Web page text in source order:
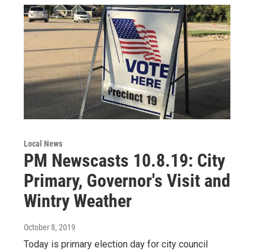
Local News
PM Newscasts 10.8.19: City
Primary, Governor's Visit and
Wintry Weather
October 8, 2019
Today is primary election day for city council